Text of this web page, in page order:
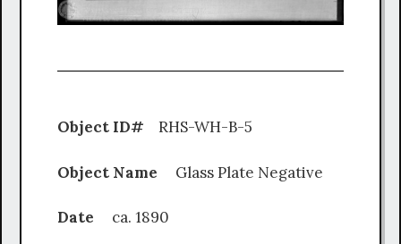
Object ID# RHS-WH-B-5
Object Name Glass Plate Negative
Date ca. 1890